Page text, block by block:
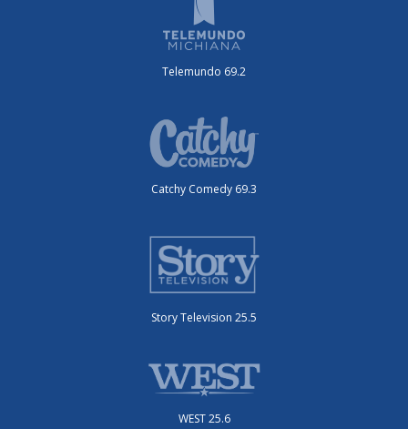
Telemundo 69.2
Catchy Comedy 69.3
Story Television 25.5
WEST 25.6